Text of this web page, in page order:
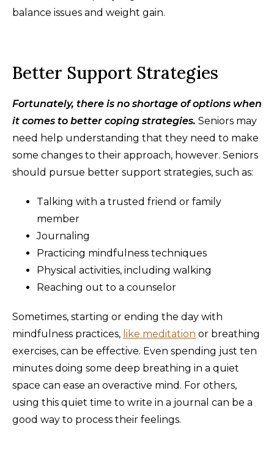
balance issues and weight gain.
Better Support Strategies
Fortunately, there is no shortage of options when
it comes to better coping strategies. Seniors may
need help understanding that they need to make
some changes to their approach, however. Seniors
should pursue better support strategies, such as:
Talking with a trusted friend or family
member
Journaling
Practicing mindfulness techniques
Physical activities, including walking
Reaching out to a counselor
Sometimes, starting or ending the day with
mindfulness practices, like meditation or breathing
exercises, can be effective. Even spending just ten
minutes doing some deep breathing in a quiet
space can ease an overactive mind. For others,
using this quiet time to write in a journal can be a
good way to process their feelings.